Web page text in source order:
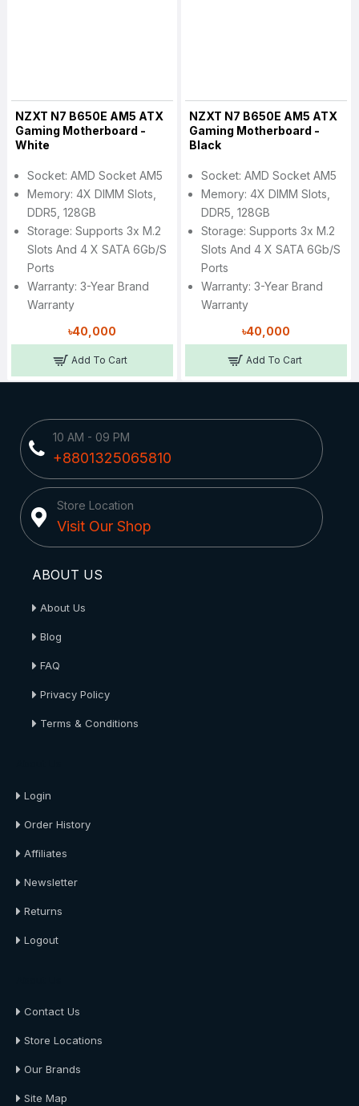
NZXT N7 B650E AM5 ATX
Gaming Motherboard -
White
Socket: AMD Socket AM5
Memory: 4X DIMM Slots,
DDR5, 128GB
Storage: Supports 3x M.2
Slots And 4 X SATA 6Gb/s
Ports
Warranty: 3-Year Brand
Warranty
৳40,000
Add To Cart
NZXT N7 B650E AM5 ATX
Gaming Motherboard -
Black
Socket: AMD Socket AM5
Memory: 4X DIMM Slots,
DDR5, 128GB
Storage: Supports 3x M.2
Slots And 4 X SATA 6Gb/s
Ports
Warranty: 3-Year Brand
Warranty
৳40,000
Add To Cart
10 AM - 09 PM
+8801325065810
Store Location
Visit Our Shop
ABOUT US
About Us
Blog
FAQ
Privacy Policy
Terms & Conditions
Login
Order History
Affiliates
Newsletter
Returns
Logout
Contact Us
Store Locations
Our Brands
Site Map